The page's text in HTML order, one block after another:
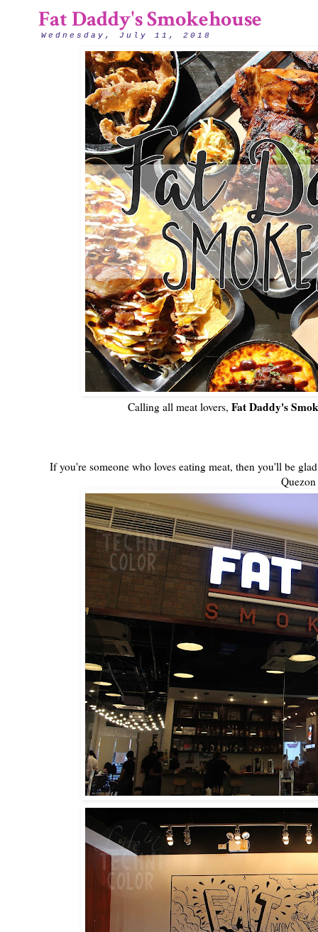
Wednesday, July 11, 2018
Fat Daddy's Smokehouse
Calling all meat lovers, Fat Daddy's
If you're someone who loves eating meat, then you'll be